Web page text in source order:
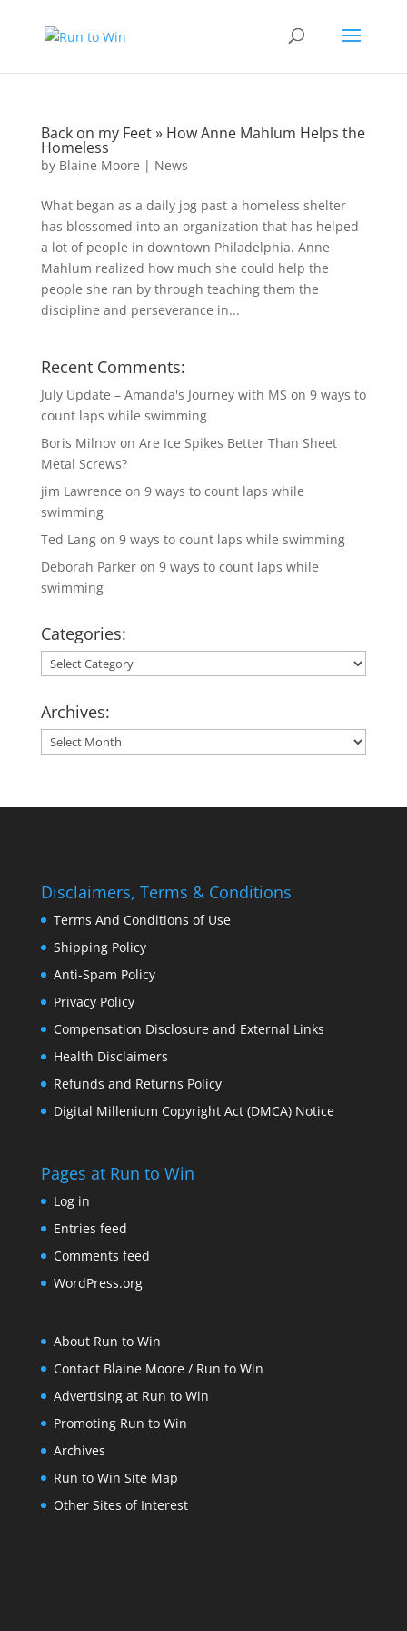
Back on my Feet » How Anne Mahlum Helps the
Homeless
by Blaine Moore | News
What began as a daily jog past a homeless shelter
has blossomed into an organization that has helped
a lot of people in downtown Philadelphia. Anne
Mahlum realized how much she could help the
people she ran by through teaching them the
discipline and perseverance in...
Recent Comments:
July Update – Amanda's Journey with MS on 9 ways to
count laps while swimming
Boris Milnovon Are Ice Spikes Better Than Sheet
Metal Screws?
jim Lawrence on 9 ways to count laps while
swimming
Ted Langon 9 ways to count laps while swimming
Deborah Parkeron 9 ways to count laps while
swimming
Categories:
Categories:
Archives:
Archives:
Disclaimers, Terms & Conditions
Terms And Conditions of Use
Shipping Policy
Anti-Spam Policy
Privacy Policy
Compensation Disclosure and External Links
Health Disclaimers
Refunds and Returns Policy
Digital Millenium Copyright Act (DMCA) Notice
Pages at Run to Win
Log in
Entries feed
Comments feed
WordPress.org
About Run to Win
Contact Blaine Moore / Run to Win
Advertising at Run to Win
Promoting Run to Win
Archives
Run to Win Site Map
Other Sites of Interest